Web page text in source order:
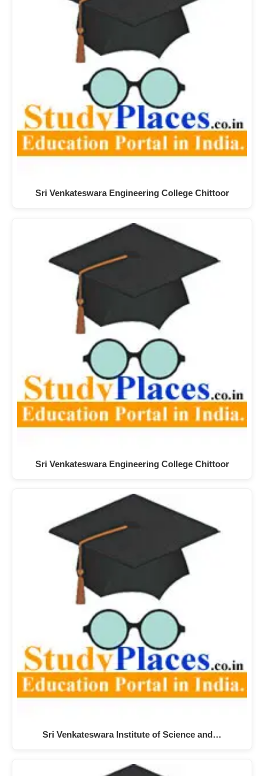
Sri Venkateswara Engineering College Chittoor
Sri Venkateswara Engineering College Chittoor
Sri Venkateswara Institute of Science and…